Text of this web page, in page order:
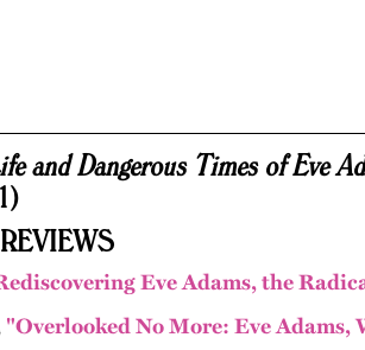
and Dangerous Times of Eve
Eve Adams, the
"Overlooked No More: Eve